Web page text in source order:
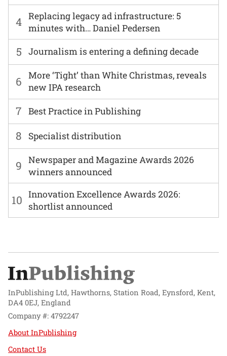
6
More ‘Tight’ than White Christmas, reveals
new IPA research
7 Best Practice in Publishing
8 Specialist distribution
4 Replacing legacy ad infrastructure: 5
minutes with… Daniel Pedersen
9
Newspaper and Magazine Awards 2026
winners announced
5 Journalism is entering a defining decade
10 Innovation Excellence Awards 2026:
shortlist announced
InPublishing Ltd, Hawthorns, Station Road, Eynsford, Kent,
DA4 0EJ, England
Company #: 4792247
About InPublishing
Contact Us